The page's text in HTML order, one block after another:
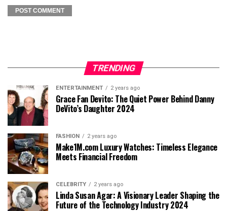
TRENDING
ENTERTAINMENT 2 years ago
Grace Fan Devito: The Quiet Power Behind Danny
DeVito’s Daughter 2024
FASHION 2 years ago
Make1M.com Luxury Watches: Timeless Elegance
Meets Financial Freedom
CELEBRITY 2 years ago
Linda Susan Agar: A Visionary Leader Shaping the
Future of the Technology Industry 2024